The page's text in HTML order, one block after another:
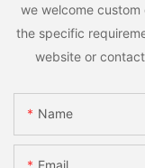
we welcome
the specific
website or
Name
Email